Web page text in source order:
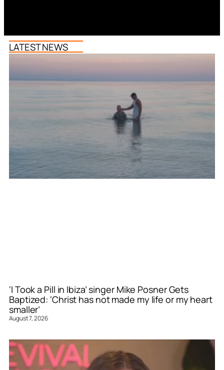
LATEST NEWS
‘I Took a Pill in Ibiza’ singer Mike Posner Gets
Baptized: ‘Christ has not made my life or my heart
smaller’
August 7, 2026